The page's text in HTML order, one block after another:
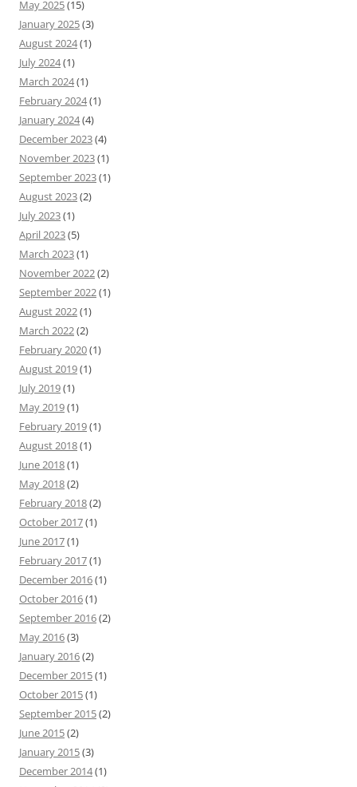
May 2025(15)
January 2025(3)
August 2024(1)
July 2024(1)
March 2024(1)
February 2024(1)
January 2024(4)
December 2023(4)
November 2023(1)
September 2023(1)
August 2023(2)
July 2023(1)
April 2023(5)
March 2023(1)
November 2022(2)
September 2022(1)
August 2022(1)
March 2022(2)
February 2020(1)
August 2019(1)
July 2019(1)
May 2019(1)
February 2019(1)
August 2018(1)
June 2018(1)
May 2018(2)
February 2018(2)
October 2017(1)
June 2017(1)
February 2017(1)
December 2016(1)
October 2016(1)
September 2016(2)
May 2016(3)
January 2016(2)
December 2015(1)
October 2015(1)
September 2015(2)
June 2015(2)
January 2015(3)
December 2014(1)